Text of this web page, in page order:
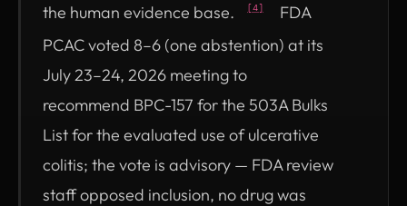
the human evidence base.
[4]
FDA
PCAC voted 8–6 (one abstention) at its
July 23–24, 2026 meeting to
recommend BPC-157 for the 503A Bulks
List for the evaluated use of ulcerative
colitis; the vote is advisory — FDA review
staff opposed inclusion, no drug was